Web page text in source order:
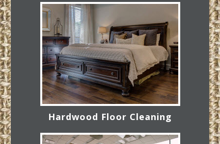
Hardwood Floor Cleaning